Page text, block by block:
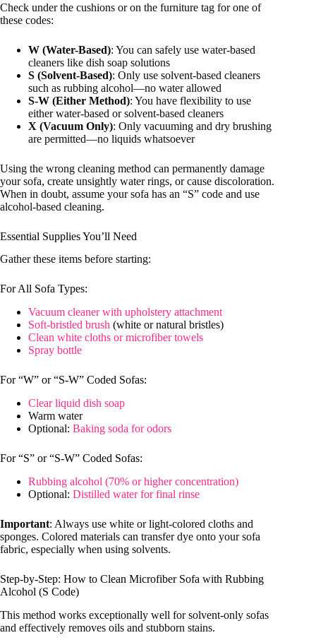
Check under the cushions or on the furniture tag for one of
these codes:
W (Water-Based): You can safely use water-based
cleaners like dish soap solutions
S (Solvent-Based): Only use solvent-based cleaners
such as rubbing alcohol—no water allowed
S-W (Either Method): You have flexibility to use
either water-based or solvent-based cleaners
X (Vacuum Only): Only vacuuming and dry brushing
are permitted—no liquids whatsoever
Using the wrong cleaning method can permanently damage
your sofa, create unsightly water rings, or cause discoloration.
When in doubt, assume your sofa has an “S” code and use
alcohol-based cleaning.
Essential Supplies You’ll Need
Gather these items before starting:
For All Sofa Types:
Vacuum cleaner with upholstery attachment
Soft-bristled brush (white or natural bristles)
Clean white cloths or microfiber towels
Spray bottle
For “W” or “S-W” Coded Sofas:
Clear liquid dish soap
Warm water
Optional: Baking soda for odors
For “S” or “S-W” Coded Sofas:
Rubbing alcohol (70% or higher concentration)
Optional: Distilled water for final rinse
Important: Always use white or light-colored cloths and
sponges. Colored materials can transfer dye onto your sofa
fabric, especially when using solvents.
Step-by-Step: How to Clean Microfiber Sofa with Rubbing
Alcohol (S Code)
This method works exceptionally well for solvent-only sofas
and effectively removes oils and stubborn stains.